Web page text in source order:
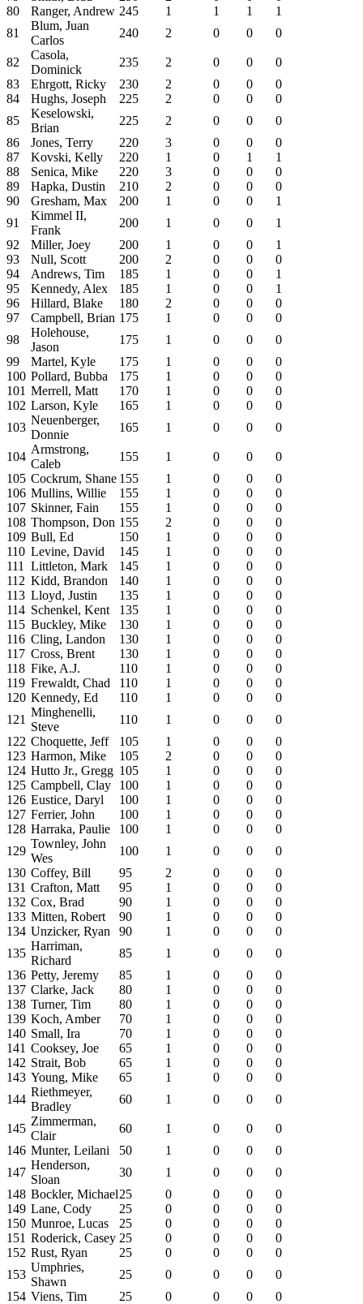
80
Ranger, Andrew 245 1 1 1
1
81
Blum, Juan
Carlos
240 2 0 0 0
82
Casola,
Dominick
235 2 0 0
0
83
Ehrgott, Ricky 230 2 0 0
0
84
Hughs, Joseph 225 2 0 0
0
85
Keselowski,
Brian
225 2 0 0
0
86
Jones, Terry 220 3 0 0
0
87
Kovski, Kelly 220 1 0 1
1
88
Senica, Mike 220 3 0 0
0
89
Hapka, Dustin 210 2 0 0
0
90
Gresham, Max 200 1 0 0
1
91
Kimmel II,
Frank
200 1 0 0
1
92
Miller, Joey 200 1 0 0
1
93
Null, Scott 200 2 0 0
0
94
Andrews, Tim 185 1 0 0
1
95
Kennedy, Alex 185 1 0 0
1
96
Hillard, Blake 180 2 0 0
0
97
Campbell, Brian 175 1 0 0
0
98
Holehouse,
Jason
175 1 0 0
0
99
Martel, Kyle 175 1 0 0
0
100 Pollard, Bubba 175 1 0 0
0
101 Merrell, Matt 170 1 0 0
0
102 Larson, Kyle 165 1 0 0
0
103
Neuenberger,
Donnie
165 1 0 0 0
104
Armstrong,
Caleb
155 1 0 0
0
105 Cockrum, Shane 155 1 0 0
0
106 Mullins, Willie 155 1 0 0
0
107 Skinner, Fain 155 1 0 0
0
108 Thompson, Don 155 2 0 0
0
109 Bull, Ed 150 1 0 0
0
110 Levine, David 145 1 0 0
0
111
Littleton, Mark 145 1 0 0
0
112 Kidd, Brandon 140 1 0 0
0
113 Lloyd, Justin 135 1 0 0
0
114 Schenkel, Kent 135 1 0 0
0
115 Buckley, Mike 130 1 0 0
0
116 Cling, Landon 130 1 0 0
0
117 Cross, Brent 130 1 0 0
0
118 Fike, A.J. 110 1 0 0
0
119 Frewaldt, Chad 110 1 0 0
0
120 Kennedy, Ed 110 1 0 0
0
121
Minghenelli,
Steve
110 1 0 0
0
122 Choquette, Jeff 105 1 0 0
0
123 Harmon, Mike 105 2 0 0
0
124 Hutto Jr., Gregg 105 1 0 0
0
125 Campbell, Clay 100 1 0 0
0
126 Eustice, Daryl 100 1 0 0
0
127 Ferrier, John 100 1 0 0
0
128 Harraka, Paulie 100 1 0 0
0
129
Townley, John
Wes
100 1 0 0
0
130 Coffey, Bill 95 2 0 0
0
131 Crafton, Matt 95 1 0 0
0
132 Cox, Brad 90 1 0 0
0
133 Mitten, Robert 90 1 0 0
0
134 Unzicker, Ryan 90 1 0 0
0
135
Harriman,
Richard
85 1 0 0
0
136 Petty, Jeremy 85 1 0 0
0
137 Clarke, Jack 80 1 0 0
0
138 Turner, Tim 80 1 0 0
0
139 Koch, Amber 70 1 0 0
0
140 Small, Ira 70 1 0 0
0
141 Cooksey, Joe 65 1 0 0
0
142 Strait, Bob 65 1 0 0
0
143 Young, Mike 65 1 0 0
0
144
Riethmeyer,
Bradley
60 1 0 0 0
145
Zimmerman,
Clair
60 1 0 0
0
146 Munter, Leilani 50 1 0 0
0
147
Henderson,
Sloan
30 1 0 0
0
148 Bockler, Michael25 0 0 0
0
149 Lane, Cody 25 0 0 0
0
150 Munroe, Lucas 25 0 0 0
0
151 Roderick, Casey 25 0 0 0
0
152 Rust, Ryan 25 0 0 0
0
153
Umphries,
Shawn
25 0 0 0
0
154 Viens, Tim 25 0 0 0 0